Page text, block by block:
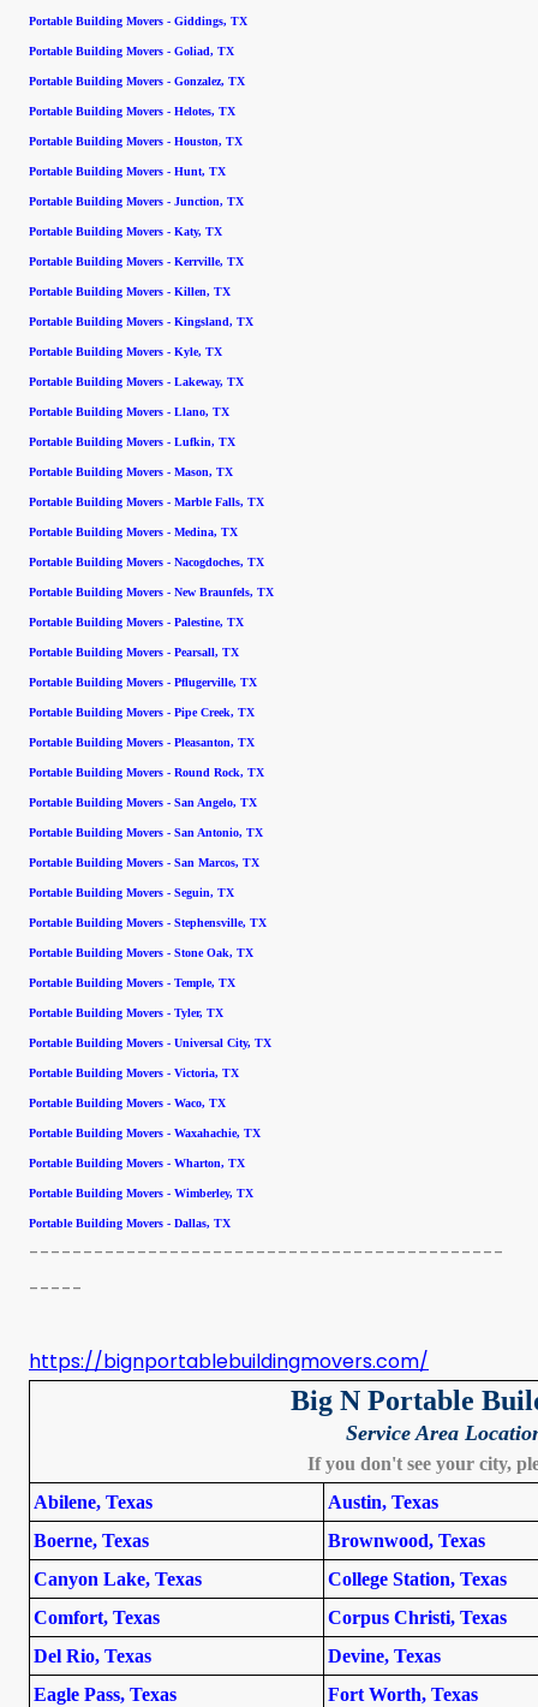
Portable Building Movers - Giddings, TX
Portable Building Movers - Goliad, TX
Portable Building Movers - Gonzalez, TX
Portable Building Movers - Helotes, TX
Portable Building Movers - Houston, TX
Portable Building Movers - Hunt, TX
Portable Building Movers - Junction, TX
Portable Building Movers - Katy, TX
Portable Building Movers - Kerrville, TX
Portable Building Movers - Killen, TX
Portable Building Movers - Kingsland, TX
Portable Building Movers - Kyle, TX
Portable Building Movers - Lakeway, TX
Portable Building Movers - Llano, TX
Portable Building Movers - Lufkin, TX
Portable Building Movers - Mason, TX
Portable Building Movers - Marble Falls, TX
Portable Building Movers - Medina, TX
Portable Building Movers - Nacogdoches, TX
Portable Building Movers - New Braunfels, TX
Portable Building Movers - Palestine, TX
Portable Building Movers - Pearsall, TX
Portable Building Movers - Pflugerville, TX
Portable Building Movers - Pipe Creek, TX
Portable Building Movers - Pleasanton, TX
Portable Building Movers - Round Rock, TX
Portable Building Movers - San Angelo, TX
Portable Building Movers - San Antonio, TX
Portable Building Movers - San Marcos, TX
Portable Building Movers - Seguin, TX
Portable Building Movers - Stephensville, TX
Portable Building Movers - Stone Oak, TX
Portable Building Movers - Temple, TX
Portable Building Movers - Tyler, TX
Portable Building Movers - Universal City, TX
Portable Building Movers - Victoria, TX
Portable Building Movers - Waco, TX
Portable Building Movers - Waxahachie, TX
Portable Building Movers - Wharton, TX
Portable Building Movers - Wimberley, TX
Portable Building Movers - Dallas, TX
--------------------------------------------
-----
https://bignportablebuildingmovers.com/
Big N Portable
Service Area
If you don't see your city,
Abilene, Texas
Austin, Texas
Boerne, Texas
Brownwood, Texas
Canyon Lake, Texas
College Station, Texas
Comfort, Texas
Corpus Christi, Texas
Del Rio, Texas
Devine, Texas
Eagle Pass, Texas
Fort Worth, Texas